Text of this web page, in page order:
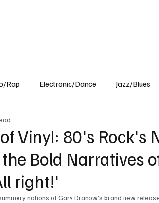
Rap Electronic/Dance Jazz/Blues
Vinyl: 80's Rock's
Bold Narratives
right!'
notions of Gary Dranow's brand new